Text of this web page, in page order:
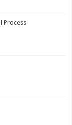
Process